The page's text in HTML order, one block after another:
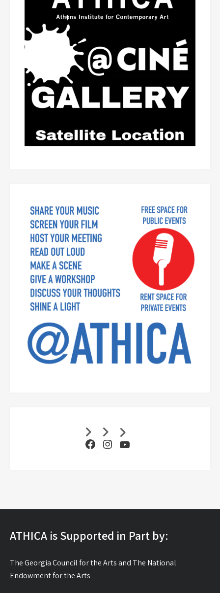
Facebook
Instagram
YouTube
ATHICA is Supported in Part by:
The Georgia Council for the Arts and The National
Endowment for the Arts